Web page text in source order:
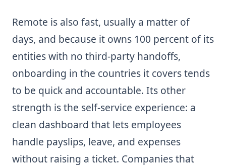
Remote is also fast, usually a matter of
days, and because it owns 100 percent of its
entities with no third-party handoffs,
onboarding in the countries it covers tends
to be quick and accountable. Its other
strength is the self-service experience: a
clean dashboard that lets employees
handle payslips, leave, and expenses
without raising a ticket. Companies that